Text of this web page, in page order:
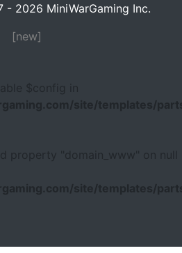
2026 MiniWarGaming Inc.
[new]
$config in
site/templates/
property "domain_www" on null
site/templates/